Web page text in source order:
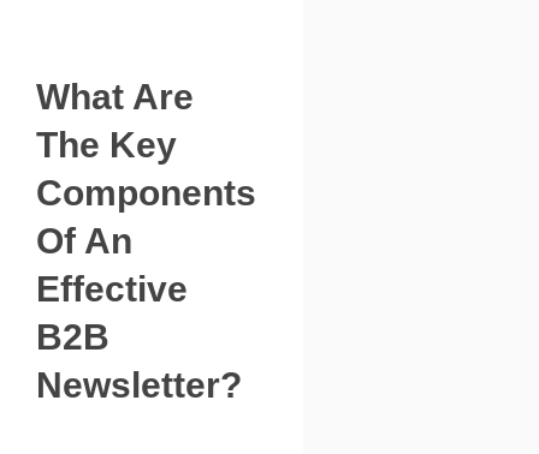
What Are
The Key
Components
Of An
Effective
B2B
Newsletter?